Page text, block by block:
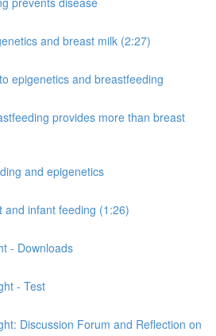
and breast milk (2:27)
epigenetics and breastfeeding
provides more than breast
and epigenetics
and infant feeding (1:26)
- Downloads
- Test
Discussion Forum and Reflection on